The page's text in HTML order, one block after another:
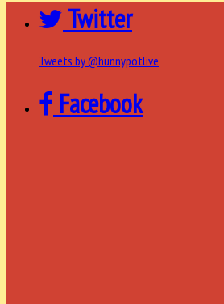
Twitter
Tweets by @hunnypotlive
Facebook